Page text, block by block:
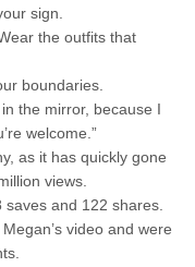
sign.
the outfits that
boundaries.
the mirror, because I
welcome.”
as it has quickly gone
views.
and 122 shares.
video and were